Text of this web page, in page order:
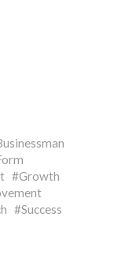
Growth
Success